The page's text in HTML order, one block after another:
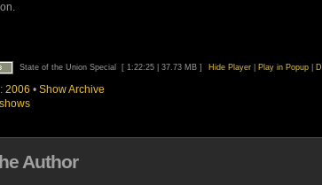
State of the Union Special [ 1:22:25 | 37.73 MB ] Hide Player| Play in Popup|
: 2006 • Show Archive
Author